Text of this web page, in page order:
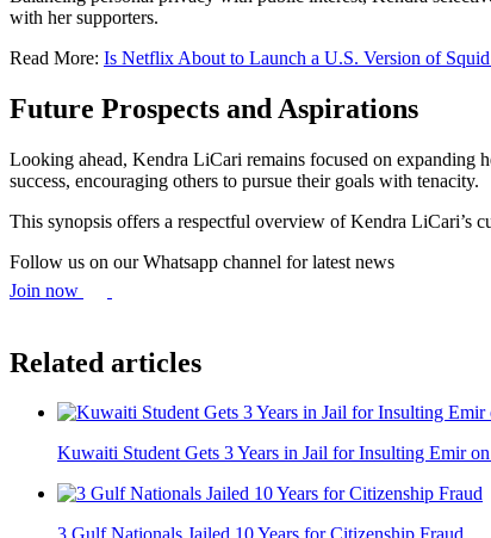
with her supporters.
Read More: Is Netflix About to Launch a U.S. Version of Squid
Future Prospects and Aspirations
Looking ahead, Kendra LiCari remains focused on expanding
success, encouraging others to pursue their goals with tenacity.
This synopsis offers a respectful overview of Kendra LiCari’s
Follow us on our Whatsapp channel for latest news
Join now
Related articles
Kuwaiti Student Gets 3 Years in Jail for Insulting Emir